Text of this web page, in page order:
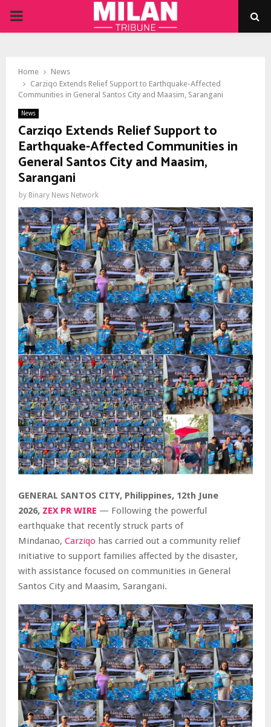
PRIMARY
Home
News
Carziqo Extends Relief Support to Earthquake-Affected
Communities in General Santos City and Maasim, Sarangani
News
Carziqo Extends Relief Support to
Earthquake-Affected Communities in
General Santos City and Maasim,
Sarangani
by Binary News Network
GENERAL SANTOS CITY, Philippines, 12th June
2026, ZEX PR WIRE — Following the powerful
earthquake that recently struck parts of
Mindanao, Carziqo has carried out a community relief
initiative to support families affected by the disaster,
with assistance focused on communities in General
Santos City and Maasim, Sarangani.